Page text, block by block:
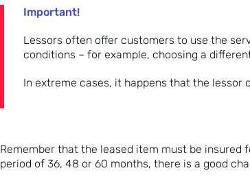
Important!
Lessors often offer customers to use the
conditions – for example, choosing a
In extreme cases, it happens that the
Remember that the leased item must be
period of 36, 48 or 60 months, there is a good